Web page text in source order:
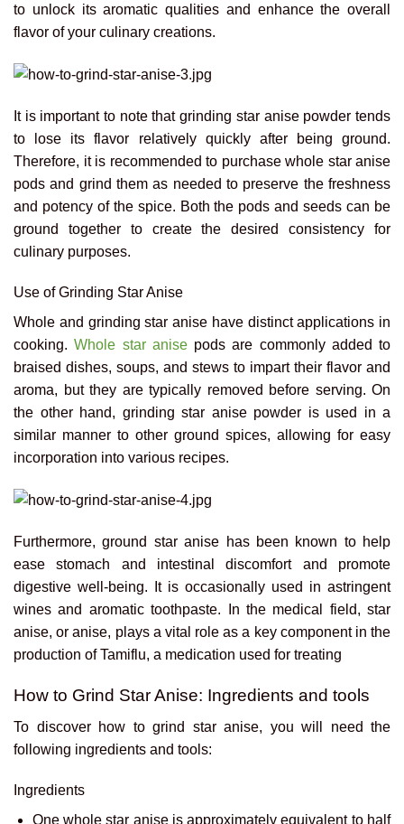
to unlock its aromatic qualities and enhance the overall
flavor of your culinary creations.
It is important to note that grinding star anise powder tends
to lose its flavor relatively quickly after being ground.
Therefore, it is recommended to purchase whole star anise
pods and grind them as needed to preserve the freshness
and potency of the spice. Both the pods and seeds can be
ground together to create the desired consistency for
culinary purposes.
Use of Grinding Star Anise
Whole and grinding star anise have distinct applications in
cooking.Whole star anisepods are commonly added to
braised dishes, soups, and stews to impart their flavor and
aroma, but they are typically removed before serving. On
the other hand, grinding star anise powder is used in a
similar manner to other ground spices, allowing for easy
incorporation into various recipes.
Furthermore, ground star anise has been known to help
ease stomach and intestinal discomfort and promote
digestive well-being. It is occasionally used in astringent
wines and aromatic toothpaste. In the medical field, star
anise, or anise, plays a vital role as a key component in the
production of Tamiflu, a medication used for treating
How to Grind Star Anise: Ingredients and tools
To discover how to grind star anise, you will need the
following ingredients and tools:
Ingredients
One whole star anise is approximately equivalent to half